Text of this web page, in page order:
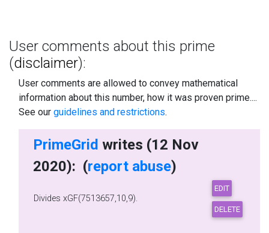
User comments about this prime
(disclaimer):
User comments are allowed to convey mathematical
information about this number, how it was proven prime....
See our guidelines and restrictions.
PrimeGrid writes (12 Nov
2020): (report abuse)
Divides xGF(7513657,10,9).